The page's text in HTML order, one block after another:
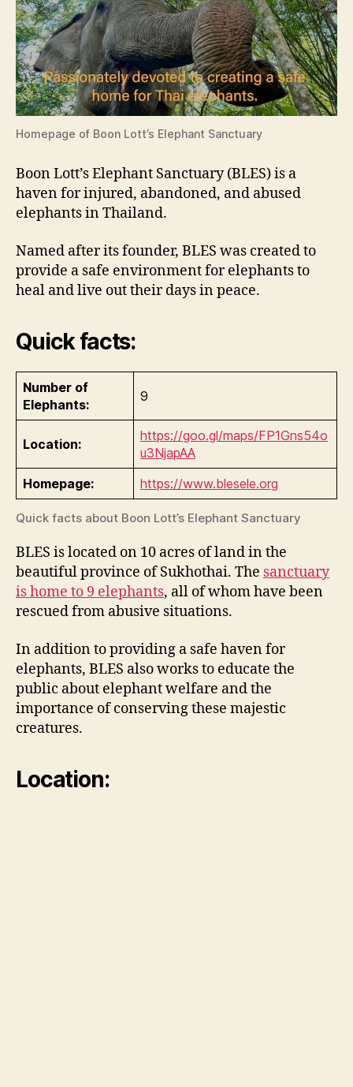
Homepage of Boon Lott’s Elephant Sanctuary
Boon Lott’s Elephant Sanctuary (BLES) is a
haven for injured, abandoned, and abused
elephants in Thailand.
Named after its founder, BLES was created to
provide a safe environment for elephants to
heal and live out their days in peace.
Quick facts:
Number of
Elephants:
9
Location:
https://goo.gl/maps/FP1Gns54o
u3NjapAA
Homepage:
https://www.blesele.org
Quick facts about Boon Lott’s Elephant Sanctuary
BLES is located on 10 acres of land in the
beautiful province of Sukhothai. The sanctuary
is home to 9 elephants, all of whom have been
rescued from abusive situations.
In addition to providing a safe haven for
elephants, BLES also works to educate the
public about elephant welfare and the
importance of conserving these majestic
creatures.
Location: